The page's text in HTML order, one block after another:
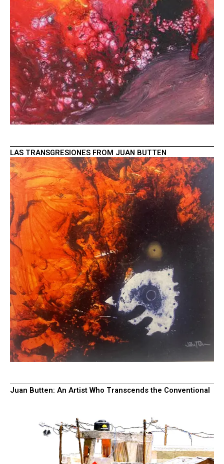
LAS TRANSGRESIONES FROM JUAN BUTTEN
Juan Butten: An Artist Who Transcends the Conventional